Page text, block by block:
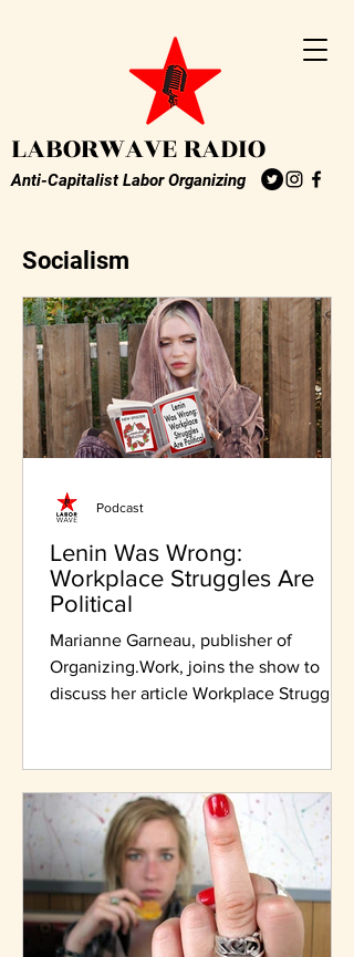
LABORWAVE RADIO
Anti-Capitalist Labor Organizing
Socialism
Lenin Was Wrong:
Workplace Struggles Are
Political
Marianne Garneau, publisher of
Organizing.Work, joins the show to
discuss her article Workplace Struggles
Podcast